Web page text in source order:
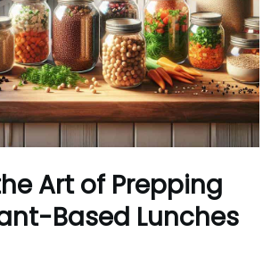
Art of Prepping
Based Lunches